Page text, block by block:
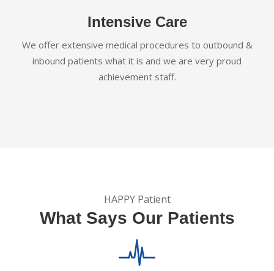
Intensive Care
We offer extensive medical procedures to outbound &
inbound patients what it is and we are very proud
achievement staff.
HAPPY Patient
What Says Our Patients